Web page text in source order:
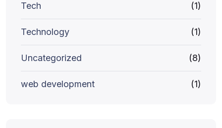
Tech (1)
Technology (1)
Uncategorized (8)
web development (1)